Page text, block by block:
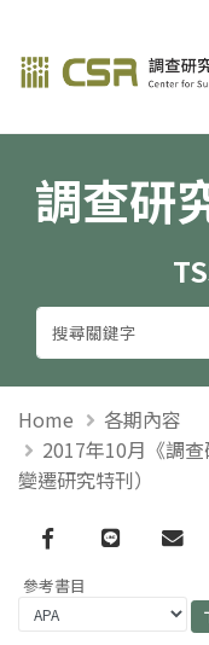
調查研究—
調查研
Home
各期內容
2017年10月《調
變遷研究特刊）
Facebook
line email
參考書目